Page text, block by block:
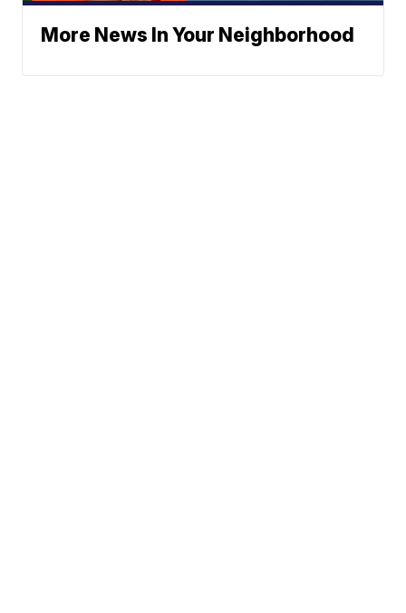
More News In Your Neighborhood